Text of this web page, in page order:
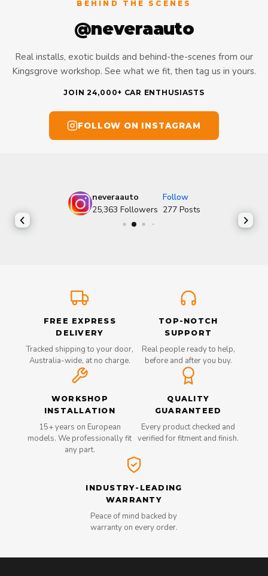
BEHIND THE SCENES
@neveraauto
Real installs, exotic builds and behind-the-scenes from our
Kingsgrove workshop. See what we fit, then tag us in yours.
JOIN 24,000+ CAR ENTHUSIASTS
FOLLOW ON INSTAGRAM
neveraauto
Follow
25,363 Followers 277 Posts
FREE EXPRESS
DELIVERY
Tracked shipping to your door,
Australia-wide, at no charge.
TOP-NOTCH
SUPPORT
Real people ready to help,
before and after you buy.
WORKSHOP
INSTALLATION
15+ years on European
models. We professionally fit
any part.
QUALITY
GUARANTEED
Every product checked and
verified for fitment and finish.
INDUSTRY-LEADING
WARRANTY
Peace of mind backed by
warranty on every order.